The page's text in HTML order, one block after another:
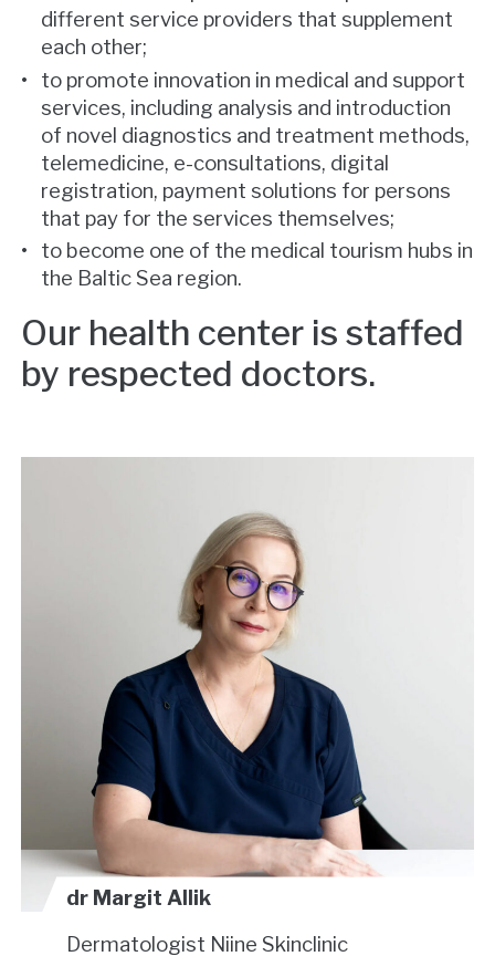
different service providers that supplement
each other;
to promote innovation in medical and support
services, including analysis and introduction
of novel diagnostics and treatment methods,
telemedicine, e-consultations, digital
registration, payment solutions for persons
that pay for the services themselves;
to become one of the medical tourism hubs in
the Baltic Sea region.
Our health center is staffed
by respected doctors.
dr Margit Allik
Dermatologist Niine Skinclinic